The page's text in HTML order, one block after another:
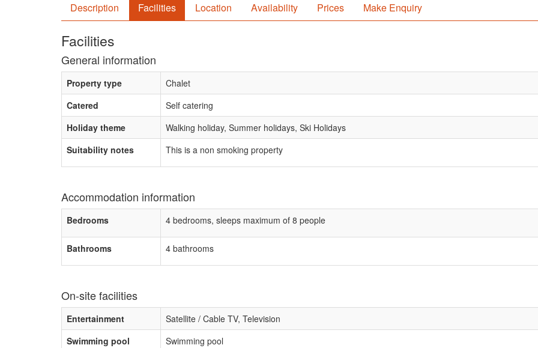
Description Facilities Location Availability Prices Make Enquiry
Facilities
General information
Property type
Chalet
Catered
Self catering
Holiday theme
Walking holiday, Summer holidays, Ski Holidays
Suitability notes
This is a non smoking property
Accommodation information
Bedrooms 4 bedrooms, sleeps maximum of 8 people
Bathrooms 4 bathrooms
On-site facilities
Entertainment
Satellite / Cable TV, Television
Swimming pool
Swimming pool